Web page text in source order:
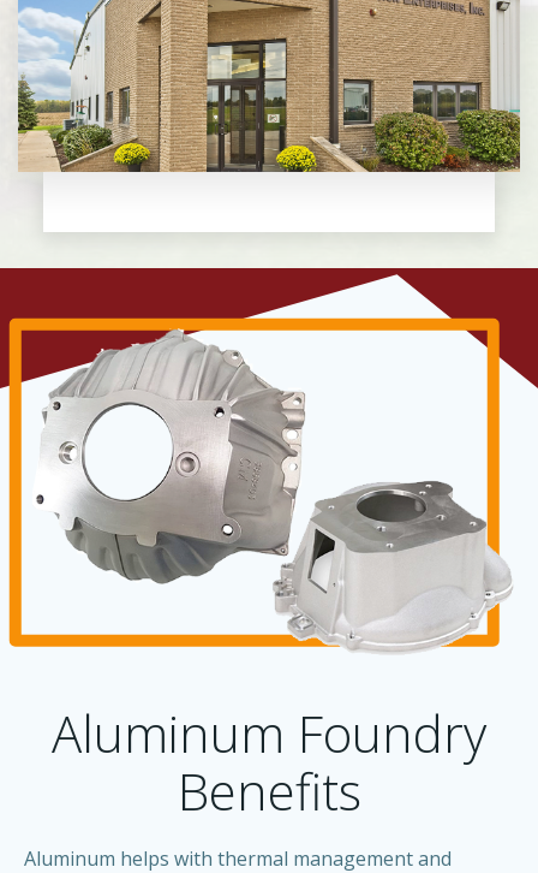
Aluminum Foundry
Benefits
Aluminum helps with thermal management and